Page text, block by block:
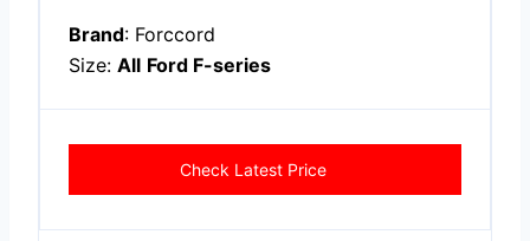
Brand: Forccord
Size: All Ford F-series
Check Latest Price